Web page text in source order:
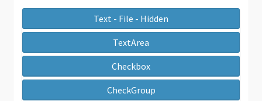
Text - File - Hidden
TextArea
Checkbox
CheckGroup